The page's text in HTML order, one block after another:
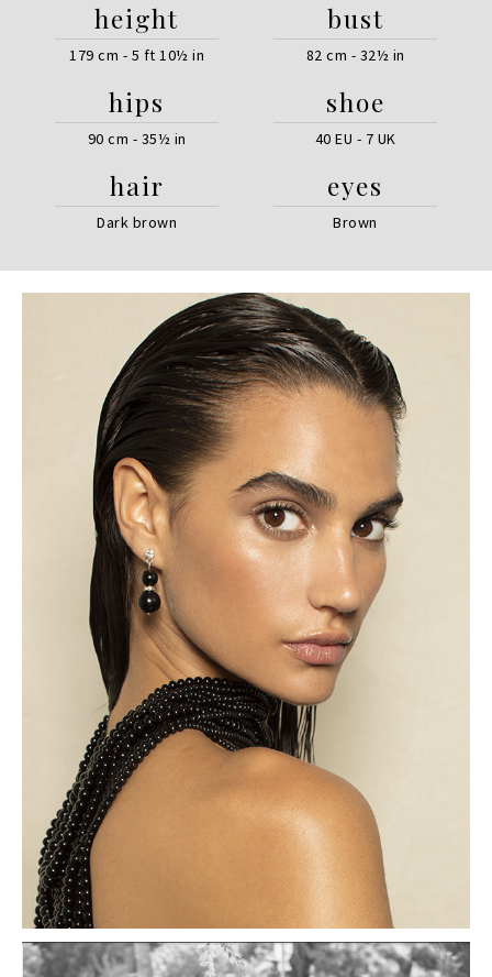
height
179 cm - 5 ft 10½ in
bust
82 cm - 32½ in
hips
90 cm - 35½ in
shoe
40 EU - 7 UK
hair
Dark brown
eyes
Brown